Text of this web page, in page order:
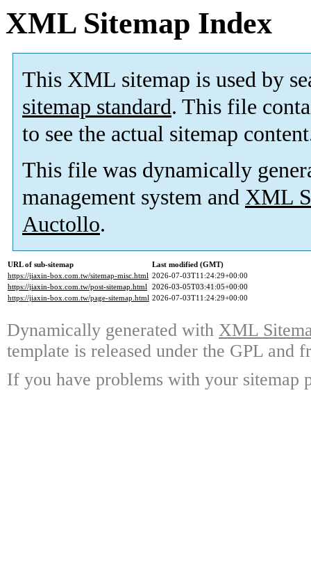
XML Sitemap Index
This XML sitemap is used by
sitemap standard. This file
to see the actual sitemap
This file was dynamically
management system and XML
Auctollo.
URL of sub-sitemap
Last modified (GMT)
https://jiaxin-box.com.tw/sitemap-misc.html 2026-07-03T11:24:29+00:00
https://jiaxin-box.com.tw/post-sitemap.html 2026-03-05T03:41:05+00:00
https://jiaxin-box.com.tw/page-sitemap.html 2026-07-03T11:24:29+00:00
Dynamically generated with XML
template is released under the GPL and
If you have problems with your sitemap